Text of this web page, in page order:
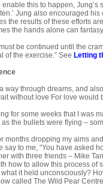
this to happen,
Jung also encouraged
the results of these efforts
the hands alone can
be continued until the
of the exercise.” See Letting
way through dreams, and
without love For love would
for some weeks that I was
the bullets were flying –
months dropping my aims
say to me, “You have asked
with three friends – Mike
how to allow this process
it held unconsciously?
called The Wild Pear